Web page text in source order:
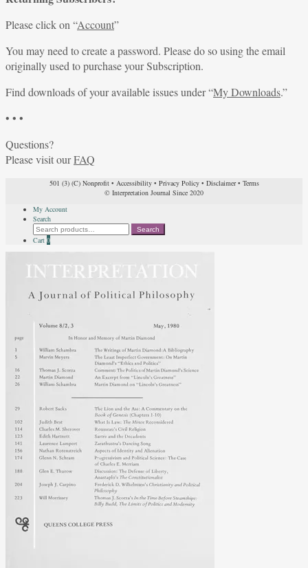
Please click on “Account”
You may need to create a password. Please do so using the email
originally used to purchase your Subscription.
Find downloads of your available issues under “My Downloads.”
• • •
Questions?
Please visit ourFAQ
501 (3) (C) Nonprofit• Accessibility• Privacy Policy• Disclaimer• Terms
© Interpretation Journal Since 2020
My Account
Search
Search
for:
Search
Cart 0